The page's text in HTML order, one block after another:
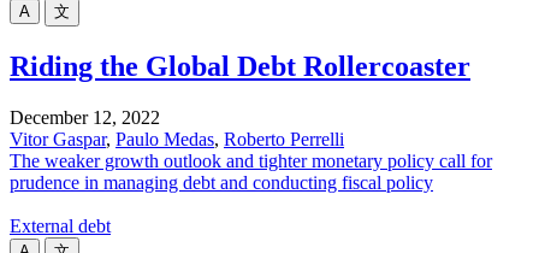
A 文
Riding the Global Debt Rollercoaster
December 12, 2022
Vitor Gaspar, Paulo Medas, Roberto Perrelli
The weaker growth outlook and tighter monetary policy call for
prudence in managing debt and conducting fiscal policy
External debt